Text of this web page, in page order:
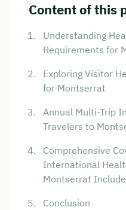
Content of this
Understanding
Requirements for
Exploring Visitor
for Montserrat
Annual Multi-Trip
Travelers to
Comprehensive
International
Montserrat
Conclusion